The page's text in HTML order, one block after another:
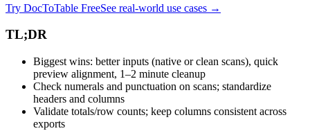
Try DocToTable FreeSee real-world use cases →
TL;DR
Biggest wins: better inputs (native or clean scans), quick
preview alignment, 1–2 minute cleanup
Check numerals and punctuation on scans; standardize
headers and columns
Validate totals/row counts; keep columns consistent across
exports